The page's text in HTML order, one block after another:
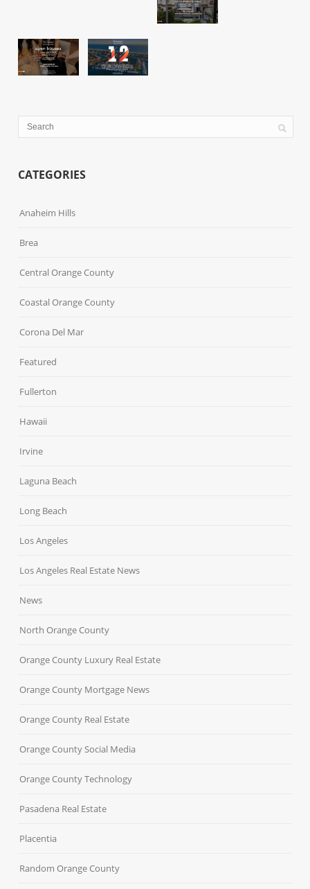
CATEGORIES
Anaheim Hills
Brea
Central Orange County
Coastal Orange County
Corona Del Mar
Featured
Fullerton
Hawaii
Irvine
Laguna Beach
Long Beach
Los Angeles
Los Angeles Real Estate News
News
North Orange County
Orange County Luxury Real Estate
Orange County Mortgage News
Orange County Real Estate
Orange County Social Media
Orange County Technology
Pasadena Real Estate
Placentia
Random Orange County